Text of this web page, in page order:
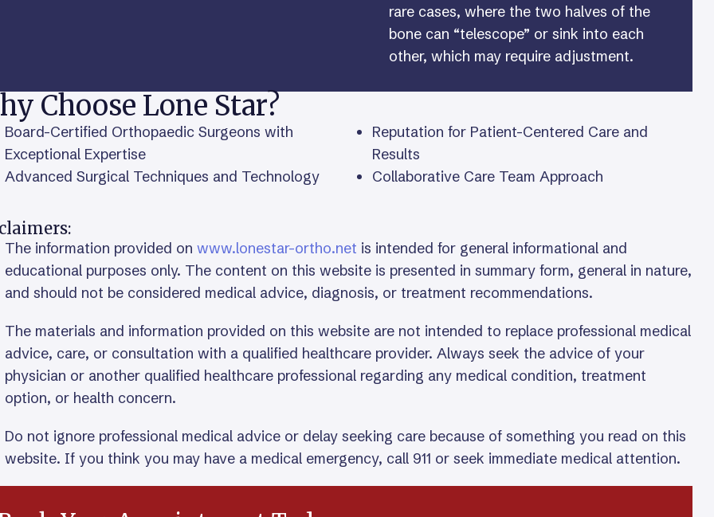
rare cases, where the two halves of the
bone can “telescope” or sink into each
other, which may require adjustment.
Choose Lone Star?
Board-Certified Orthopaedic Surgeons with
Exceptional Expertise
Advanced Surgical Techniques and Technology
Reputation for Patient-Centered Care and
Results
Collaborative Care Team Approach
The information provided on www.lonestar-ortho.net is intended for general informational and
educational purposes only. The content on this website is presented in summary form, general in nature,
and should not be considered medical advice, diagnosis, or treatment recommendations.
The materials and information provided on this website are not intended to replace professional medical
advice, care, or consultation with a qualified healthcare provider. Always seek the advice of your
physician or another qualified healthcare professional regarding any medical condition, treatment
option, or health concern.
Do not ignore professional medical advice or delay seeking care because of something you read on this
website. If you think you may have a medical emergency, call 911 or seek immediate medical attention.